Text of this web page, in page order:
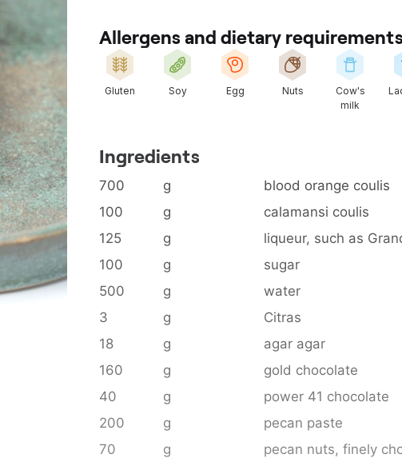
Allergens and dietary requirements
Gluten Soy Egg Nuts
Cow's
milk
Ingredients
700 g
blood orange coulis
100
g
calamansi coulis
125
g
liqueur, such as
100
g
sugar
500
g
water
3
g
Citras
18
g
agar agar
160
g
gold chocolate
40
g
power 41 chocolate
200
g
pecan paste
70
g pecan nuts, finely